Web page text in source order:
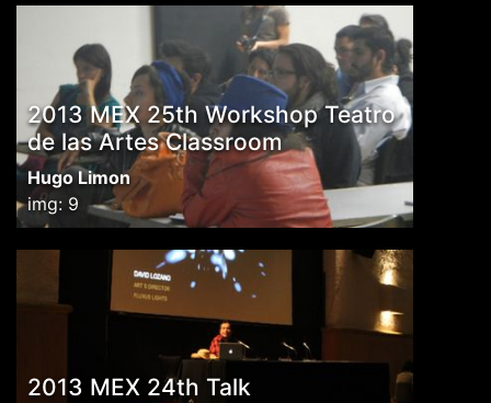
2013 MEX 25th Workshop Teatro
de las Artes Classroom
Hugo Limon
img: 9
2013 MEX 24th Talk